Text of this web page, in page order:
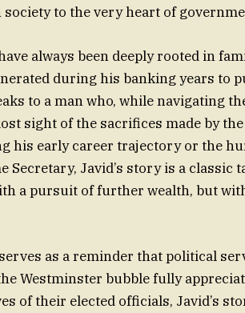
to the very heart of
always been deeply rooted in
during his banking years to
to a man who, while navigating
sight of the sacrifices made by
his early career trajectory or the
Secretary, Javid’s story is a classic
a pursuit of further wealth, but
as a reminder that political
Westminster bubble fully
of their elected officials, Javid’s